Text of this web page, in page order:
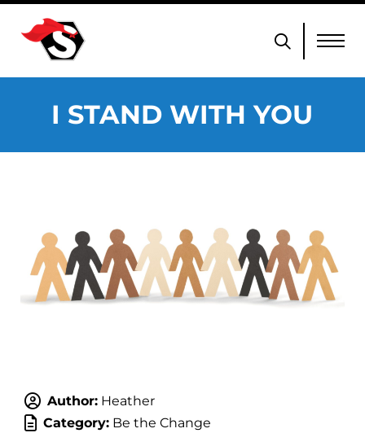
I STAND WITH YOU
Author:Heather
Category:Be the Change